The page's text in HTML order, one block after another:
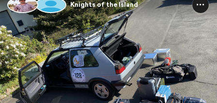
Knights of the Island